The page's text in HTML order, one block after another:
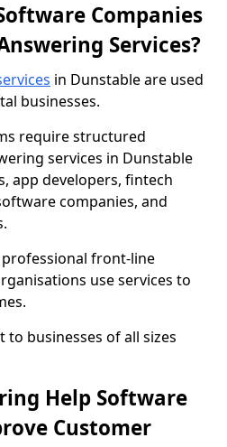
Companies
Services?
in Dunstable are used
businesses.
require structured
services in Dunstable
app developers, fintech
companies, and
front-line
use services to
to businesses of all sizes
Help Software
Customer